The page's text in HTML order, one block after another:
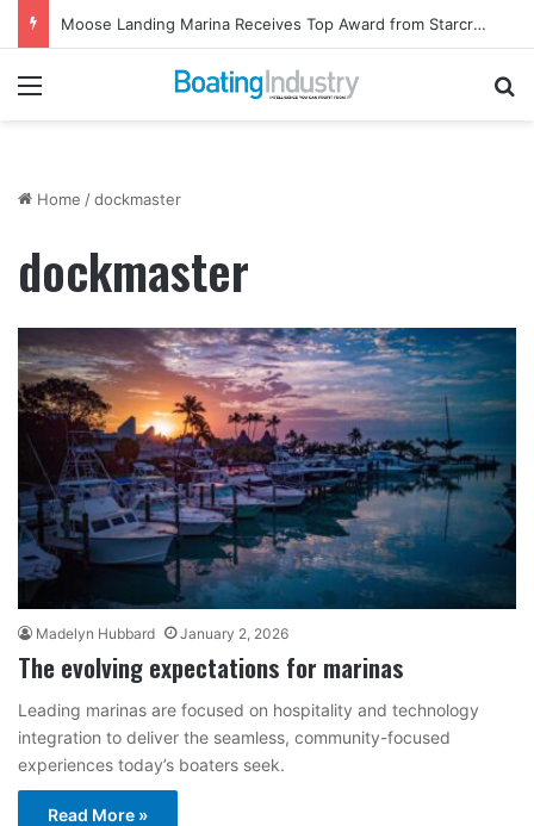
Moose Landing Marina Receives Top Award from Starcraft Boats
Menu
Home /dockmaster
dockmaster
Madelyn Hubbard January 2, 2026
The evolving expectations for marinas
Leading marinas are focused on hospitality and technology
integration to deliver the seamless, community-focused
experiences today’s boaters seek.
Read More »